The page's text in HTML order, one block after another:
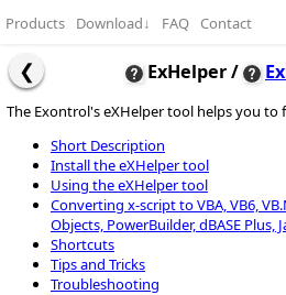
Products Download↓ FAQ Contact
ExHelper /
The Exontrol's eXHelper tool helps you
Short Description
Install the eXHelper tool
Using the eXHelper tool
Converting x-script to VBA, VB6,
Objects, PowerBuilder, dBASE Plus,
Shortcuts
Tips and Tricks
Troubleshooting